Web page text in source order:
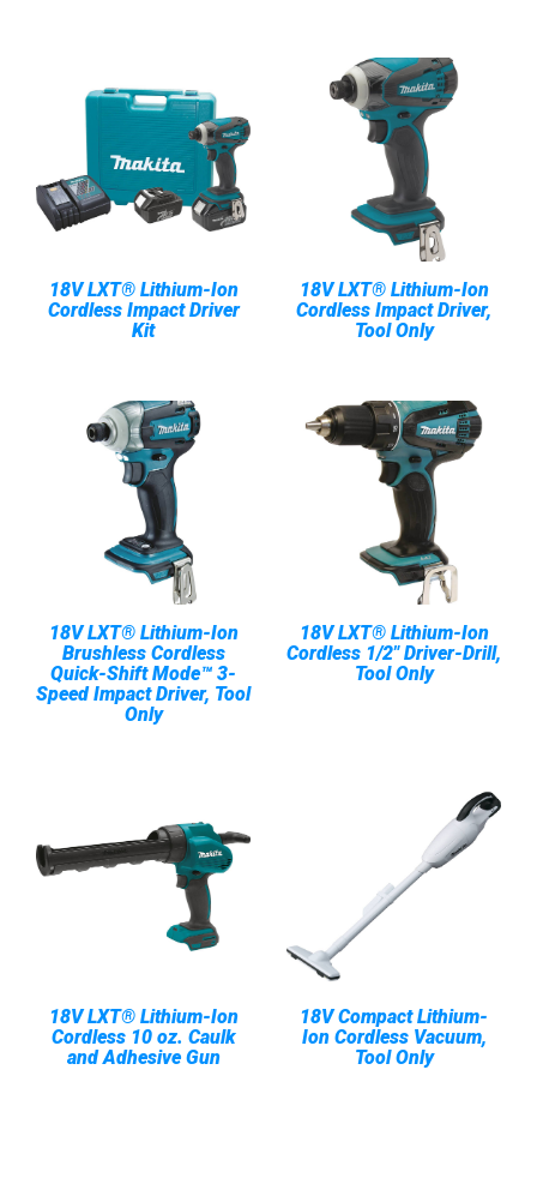
18V LXT® Lithium-Ion
Cordless Impact Driver
Kit
18V LXT® Lithium-Ion
Cordless Impact Driver,
Tool Only
18V LXT® Lithium-Ion
Brushless Cordless
Quick-Shift Mode™ 3-
Speed Impact Driver, Tool
Only
18V LXT® Lithium-Ion
Cordless 1/2" Driver-Drill,
Tool Only
18V LXT® Lithium-Ion
Cordless 10 oz. Caulk
and Adhesive Gun
18V Compact Lithium-
Ion Cordless Vacuum,
Tool Only